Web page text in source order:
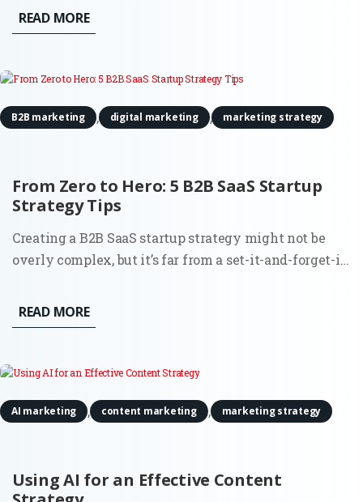
It’s no longer about doing what worked a decade ago;
today’s B2B marketers are using fresh, innovative
READ MORE
From Zero to Hero: 5 B2B SaaS Startup
Strategy Tips
B2B marketing , digital marketing , marketing strategy
Creating a B2B SaaS startup strategy might not be
overly complex, but it’s far from a set-it-and-forget-it
but let’s not gloss over the reality. From the very
beginning, you’re balancing the demands of the
READ MORE
Using AI for an Effective Content
AI marketing , content marketing , marketing strategy